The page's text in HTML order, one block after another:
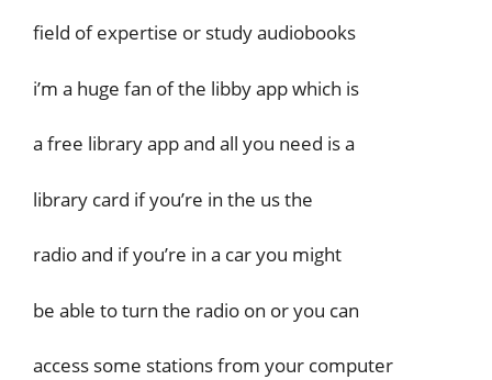
field of expertise or study audiobooks
i’m a huge fan of the libby app which is
a free library app and all you need is a
library card if you’re in the us the
radio and if you’re in a car you might
be able to turn the radio on or you can
access some stations from your computer